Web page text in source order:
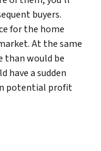
buyers.
for the home
At the same
than would be
have a sudden
potential profit